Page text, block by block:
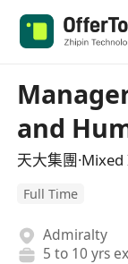
and
天大集團
Full Time
Admiralty
5 to 10 yrs